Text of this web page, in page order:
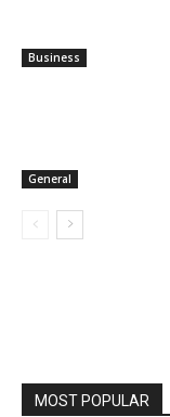
Business
General
MOST POPULAR